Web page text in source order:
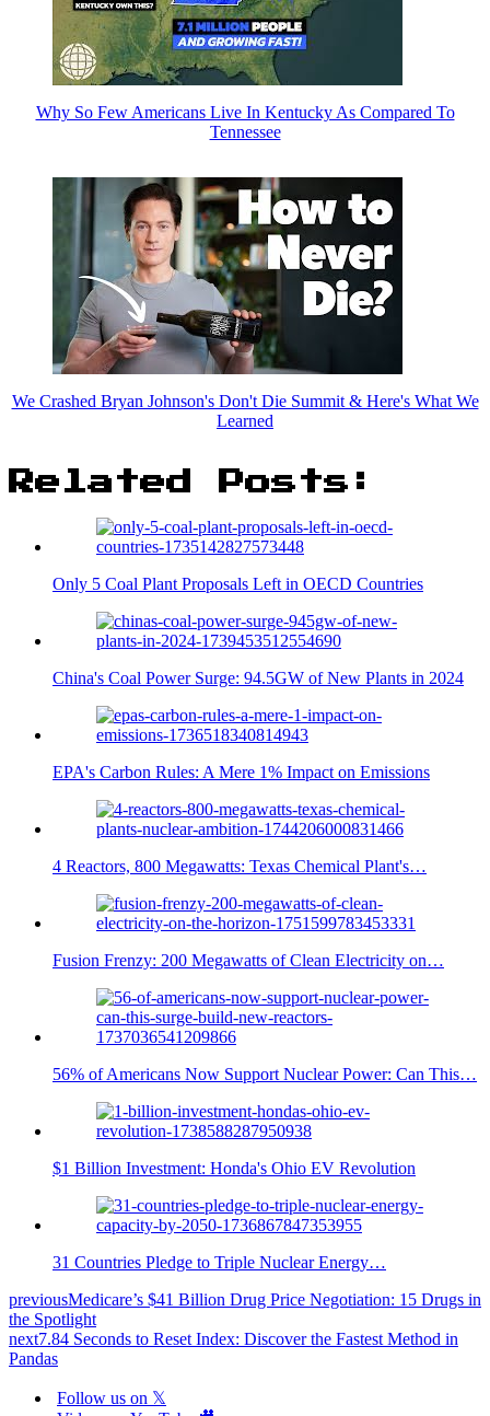
Why So Few Americans Live In Kentucky As Compared To
Tennessee
We Crashed Bryan Johnson's Don't Die Summit & Here's What We
Learned
Related Posts:
Only 5 Coal Plant Proposals Left in OECD Countries
China's Coal Power Surge: 94.5GW of New Plants in 2024
EPA's Carbon Rules: A Mere 1% Impact on Emissions
4 Reactors, 800 Megawatts: Texas Chemical Plant's…
Fusion Frenzy: 200 Megawatts of Clean Electricity on…
56% of Americans Now Support Nuclear Power: Can This…
$1 Billion Investment: Honda's Ohio EV Revolution
31 Countries Pledge to Triple Nuclear Energy…
previousMedicare’s $41 Billion Drug Price Negotiation: 15 Drugs in
the Spotlight
next7.84 Seconds to Reset Index: Discover the Fastest Method in
Pandas
Follow us on 𝕏